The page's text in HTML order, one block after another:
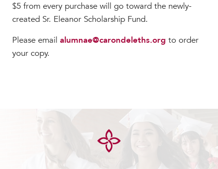
$5 from every purchase will go toward the newly-
created Sr. Eleanor Scholarship Fund.
Please email alumnae@carondeleths.org to order
your copy.